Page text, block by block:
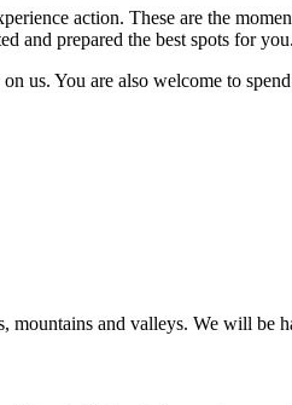
action. These are the
and prepared the best spots for
us. You are also welcome to
and valleys. We will be